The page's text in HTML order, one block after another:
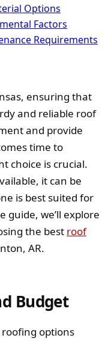
Options
Factors
Requirements
ensuring that
and reliable roof
and provide
time to
choice is crucial.
it can be
is best suited for
we’ll explore
the best roof
AR.
Budget
options